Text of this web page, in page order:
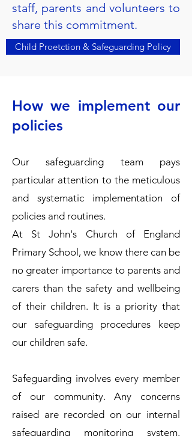
staff, parents and volunteers to
share this commitment.
Child Proetction & Safeguarding Policy
How we implement our
policies
Our safeguarding team pays
particular attention to the meticulous
and systematic implementation of
policies and routines.
​At St John's Church of England
Primary School, we know there can be
no greater importance to parents and
carers than the safety and wellbeing
of their children. It is a priority that
our safeguarding procedures keep
our children safe.
Safeguarding involves every member
of our community. Any concerns
raised are recorded on our internal
safeguarding monitoring system,